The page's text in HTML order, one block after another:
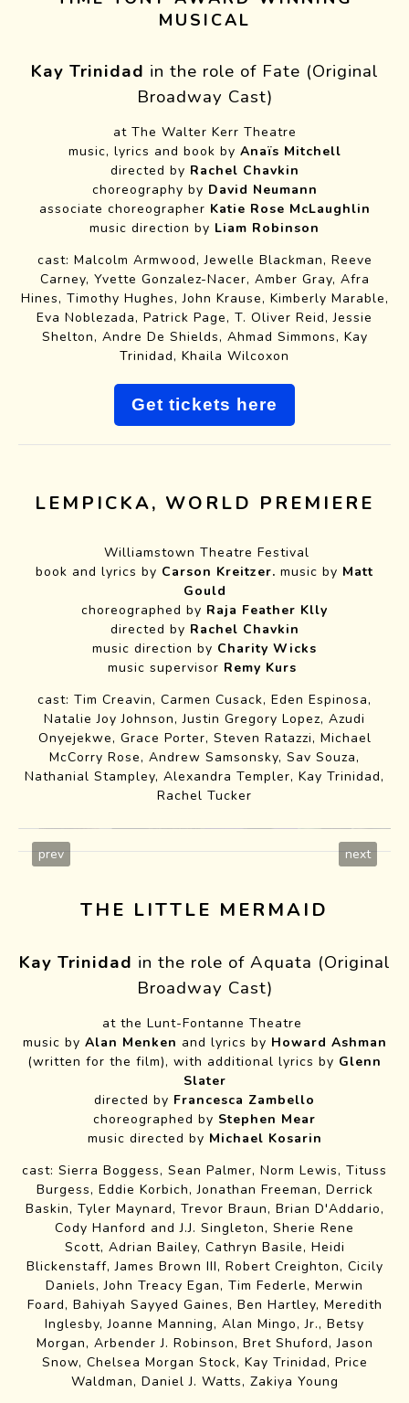
MUSICAL
Kay Trinidad in the role of Fate (Original
Broadway Cast)
at The Walter Kerr Theatre
music, lyrics and book by Anaïs Mitchell
directed by Rachel Chavkin
choreography by David Neumann
associate choreographer Katie Rose McLaughlin
music direction by Liam Robinson
cast: Malcolm Armwood, Jewelle Blackman, Reeve
Carney, Yvette Gonzalez-Nacer, Amber Gray, Afra
Hines, Timothy Hughes, John Krause, Kimberly Marable,
Eva Noblezada, Patrick Page, T. Oliver Reid, Jessie
Shelton, Andre De Shields, Ahmad Simmons, Kay
Trinidad, Khaila Wilcoxon
Get tickets here
LEMPICKA, WORLD PREMIERE
Williamstown Theatre Festival
book and lyrics by Carson Kreitzer. music by Matt
Gould
choreographed by Raja Feather Klly
directed by Rachel Chavkin
music direction by Charity Wicks
music supervisor Remy Kurs
cast: Tim Creavin, Carmen Cusack, Eden Espinosa,
Natalie Joy Johnson, Justin Gregory Lopez, Azudi
Onyejekwe, Grace Porter, Steven Ratazzi, Michael
McCorry Rose, Andrew Samsonsky, Sav Souza,
Nathanial Stampley, Alexandra Templer, Kay Trinidad,
Rachel Tucker
Lempicka WTF Cast
prev next
THE LITTLE MERMAID
Kay Trinidad in the role of Aquata (Original
Broadway Cast)
at the Lunt-Fontanne Theatre
music by Alan Menken and lyrics by Howard Ashman
(written for the film), with additional lyrics by Glenn
Slater
directed by Francesca Zambello
choreographed by Stephen Mear
music directed by Michael Kosarin
cast: Sierra Boggess, Sean Palmer, Norm Lewis, Tituss
Burgess, Eddie Korbich, Jonathan Freeman, Derrick
Baskin, Tyler Maynard, Trevor Braun, Brian D'Addario,
Cody Hanford and J.J. Singleton, Sherie Rene
Scott, Adrian Bailey, Cathryn Basile, Heidi
Blickenstaff, James Brown III, Robert Creighton, Cicily
Daniels, John Treacy Egan, Tim Federle, Merwin
Foard, Bahiyah Sayyed Gaines, Ben Hartley, Meredith
Inglesby, Joanne Manning, Alan Mingo, Jr., Betsy
Morgan, Arbender J. Robinson, Bret Shuford, Jason
Snow, Chelsea Morgan Stock, Kay Trinidad, Price
Waldman, Daniel J. Watts, Zakiya Young